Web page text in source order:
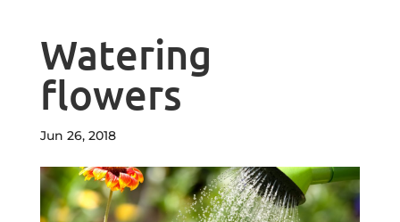
Watering
flowers
Jun 26, 2018